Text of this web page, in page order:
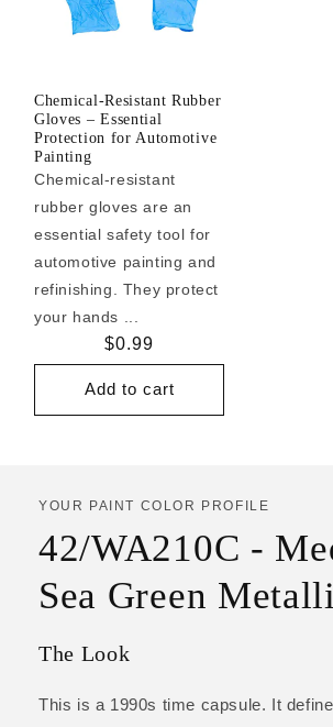
Chemical-Resistant Rubber
Gloves – Essential
Protection for Automotive
Painting
Chemical-resistant
rubber gloves are an
essential safety tool for
automotive painting and
refinishing. They protect
your hands ...
Regular
price
$0.99
Add to cart
YOUR PAINT COLOR PROFILE
42/WA210C -
Sea Green
The Look
This is a 1990s time capsule. It